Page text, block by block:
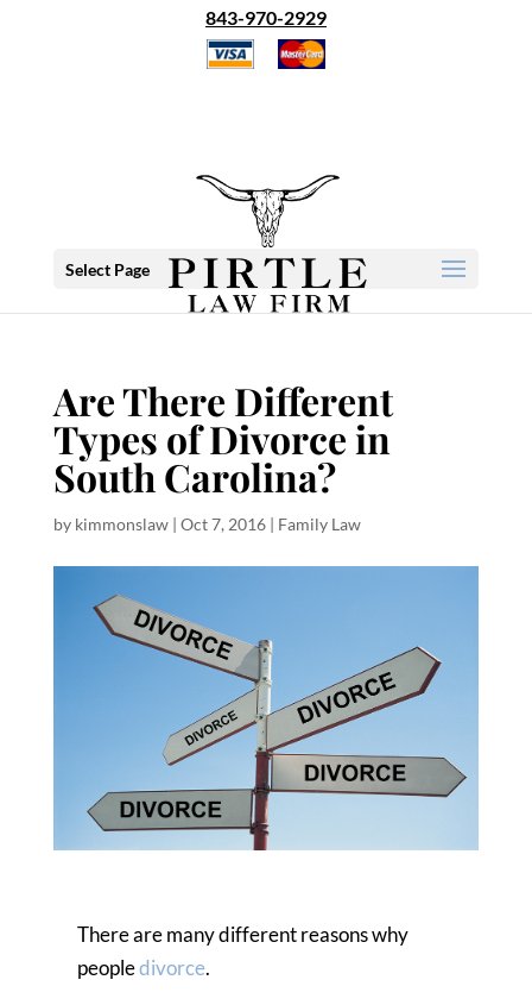
843-970-2929
Select Page
Are There Different
Types of Divorce in
South Carolina?
by kimmonslaw| Oct 7, 2016| Family Law
There are many different reasons why
peopledivorce.